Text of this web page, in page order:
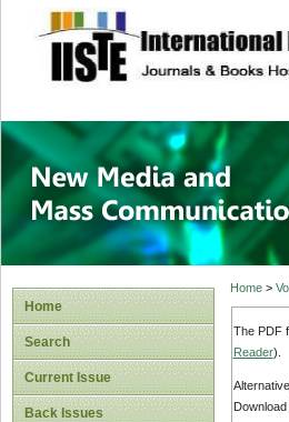
site description
New
Home
Search
Current Issue
Back Issues
Home>
The PDF
Reader).
Download